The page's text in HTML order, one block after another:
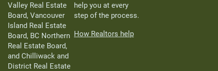
Valley Real Estate
Board, Vancouver
Island Real Estate
Board, BC Northern
Real Estate Board,
and Chilliwack and
District Real Estate
help you at every
step of the process.
How Realtors help